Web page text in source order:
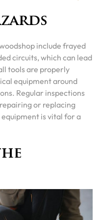
include frayed
circuits, which can lead
tools are properly
equipment around
Regular inspections
or replacing
is vital for a